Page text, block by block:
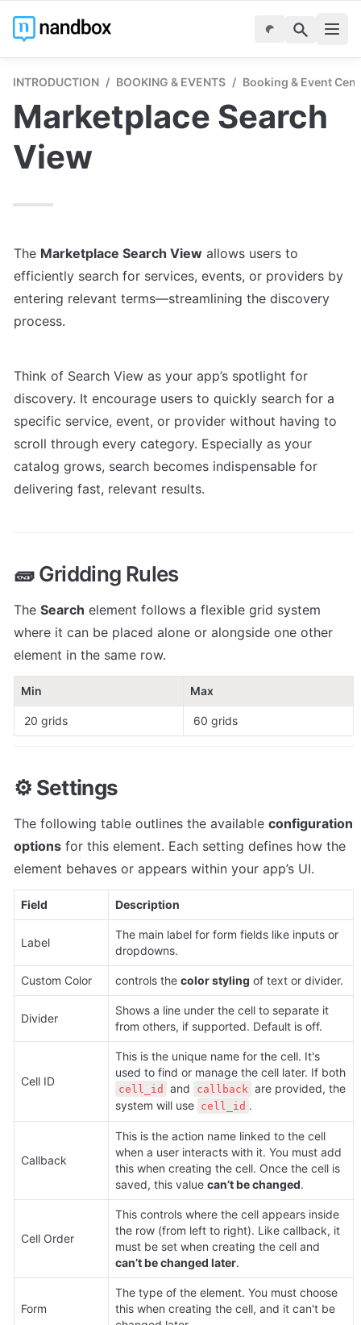
INTRODUCTION / BOOKING & EVENTS / Booking & Event
Marketplace Search
View
The Marketplace Search View allows users to
efficiently search for services, events, or providers by
entering relevant terms—streamlining the discovery
process.
Think of Search View as your app’s spotlight for
discovery. It encourage users to quickly search for a
specific service, event, or provider without having to
scroll through every category. Especially as your
catalog grows, search becomes indispensable for
delivering fast, relevant results.
🧱 Gridding Rules
The Search element follows a flexible grid system
where it can be placed alone or alongside one other
element in the same row.
Min Max
20 grids 60 grids
⚙️ Settings
The following table outlines the available configuration
options for this element. Each setting defines how the
element behaves or appears within your app’s UI.
Field Description
Label
The main label for form fields like inputs or
dropdowns.
Custom Color controls the color styling of text or divider.
Divider
Shows a line under the cell to separate it
from others, if supported. Default is off.
Cell ID
This is the unique name for the cell. It's
cell_id and callback are provided, the
system will use cell_id .
Callback
This is the action name linked to the cell
when a user interacts with it. You must add
this when creating the cell. Once the cell is
saved, this value can’t be changed.
Cell Order
This controls where the cell appears inside
the row (from left to right). Like callback, it
can’t be changed later.
Form
The type of the element. You must choose
this when creating the cell, and it can't be